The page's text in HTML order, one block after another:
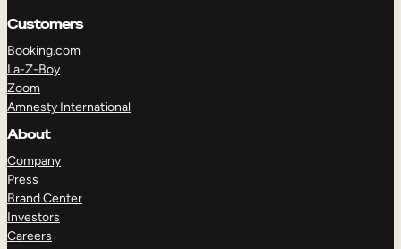
Customers
Booking.com
La-Z-Boy
Zoom
Amnesty International
About
Company
Press
Brand Center
Investors
Careers